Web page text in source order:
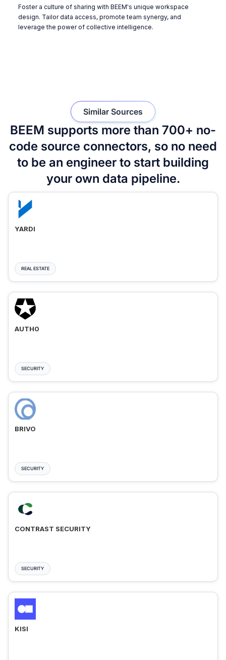
Foster a culture of sharing with BEEM's unique workspace
design. Tailor data access, promote team synergy, and
leverage the power of collective intelligence.
BEEM supports more than 700+ no-
code source connectors, so no need
to be an engineer to start building
your own data pipeline.
Similar Sources
YARDI
REAL ESTATE
AUTH0
SECURITY
BRIVO
SECURITY
CONTRAST SECURITY
SECURITY
KISI